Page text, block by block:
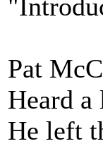
Pat
Heard
He left